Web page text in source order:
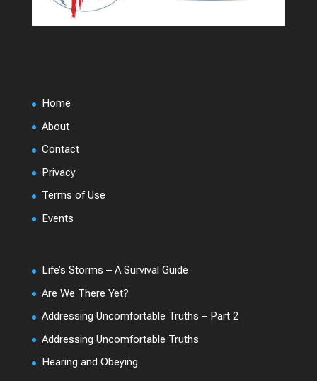
Home
About
Contact
Privacy
Terms of Use
Events
Life’s Storms – A Survival Guide
Are We There Yet?
Addressing Uncomfortable Truths – Part 2
Addressing Uncomfortable Truths
Hearing and Obeying